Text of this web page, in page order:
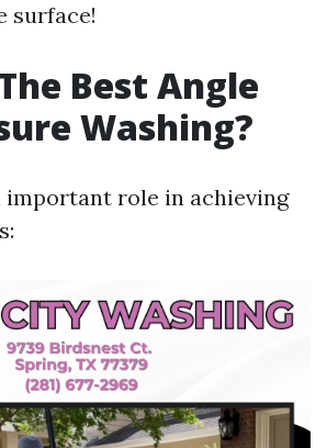
surface!
Best Angle
Washing?
important role in achieving